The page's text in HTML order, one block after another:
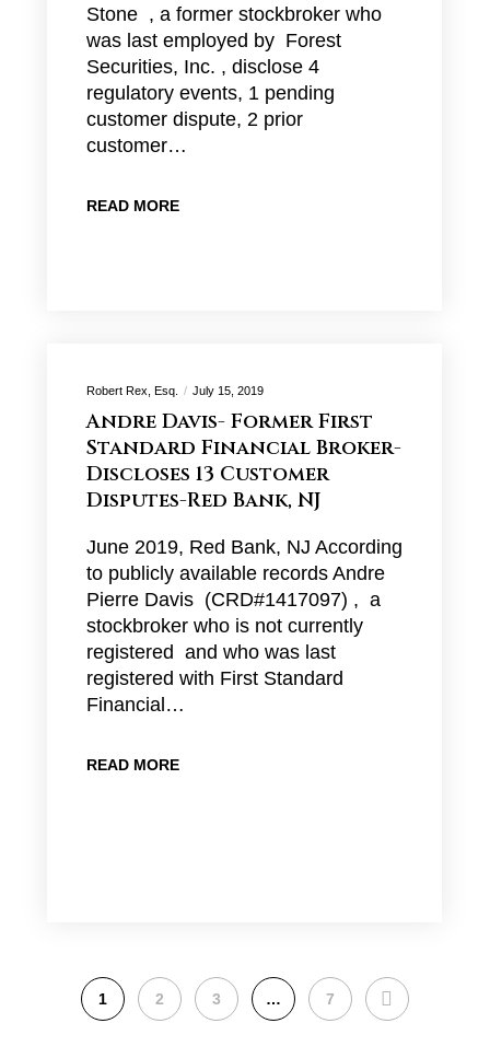
Stone , a former stockbroker who
was last employed by Forest
Securities, Inc. , disclose 4
regulatory events, 1 pending
customer dispute, 2 prior
customer…
READ MORE
Robert Rex, Esq. July 15, 2019
Andre Davis- Former First
Standard Financial Broker-
Discloses 13 Customer
Disputes-Red Bank, NJ
June 2019, Red Bank, NJ According
to publicly available records Andre
Pierre Davis (CRD#1417097) , a
stockbroker who is not currently
registered and who was last
registered with First Standard
Financial…
READ MORE
1 2 3 … 7 NEXT